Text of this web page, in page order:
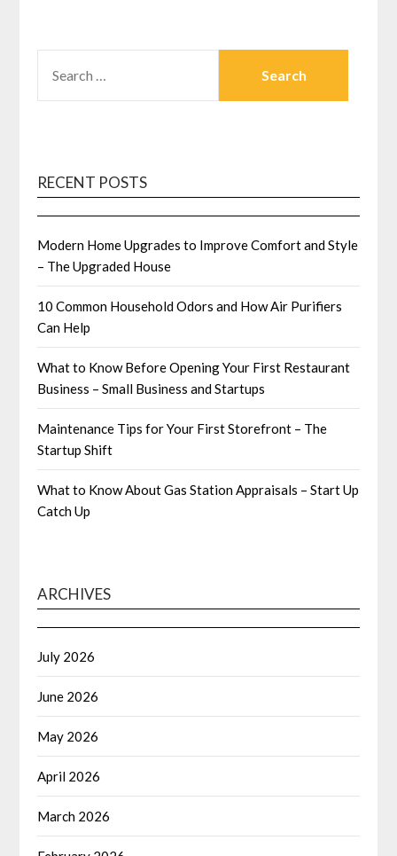
FOR:
RECENT POSTS
Modern Home Upgrades to Improve Comfort and Style
– The Upgraded House
10 Common Household Odors and How Air Purifiers
Can Help
What to Know Before Opening Your First Restaurant
Business – Small Business and Startups
Maintenance Tips for Your First Storefront – The
Startup Shift
What to Know About Gas Station Appraisals – Start Up
Catch Up
ARCHIVES
July 2026
June 2026
May 2026
April 2026
March 2026